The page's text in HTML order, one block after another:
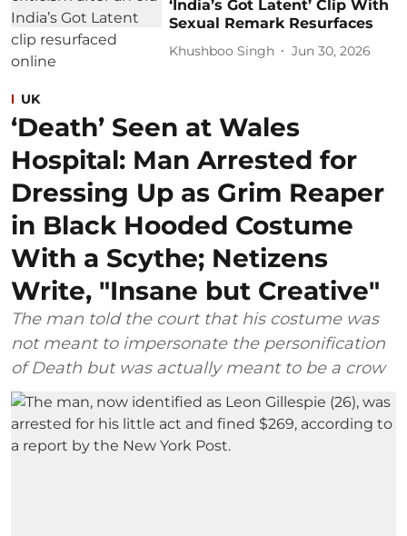
‘India’s Got Latent’ Clip With
Sexual Remark Resurfaces
Khushboo Singh Jun 30, 2026
UK
‘Death’ Seen at Wales
Hospital: Man Arrested for
Dressing Up as Grim Reaper
in Black Hooded Costume
With a Scythe; Netizens
Write, "Insane but Creative"
The man told the court that his costume was
not meant to impersonate the personification
of Death but was actually meant to be a crow